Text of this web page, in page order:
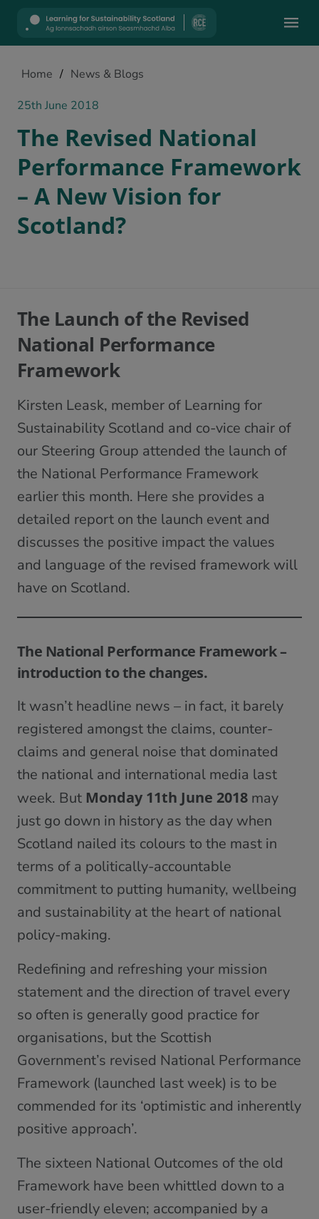
Home / News & Blogs
25th June 2018
The Revised National
Performance Framework
– A New Vision for
Scotland?
The Launch of the Revised
National Performance
Framework
Kirsten Leask, member of Learning for
Sustainability Scotland and co-vice chair of
our Steering Group attended the launch of
the National Performance Framework
earlier this month. Here she provides a
detailed report on the launch event and
discusses the positive impact the values
and language of the revised framework will
have on Scotland.
The National Performance Framework –
introduction to the changes.
It wasn’t headline news – in fact, it barely
registered amongst the claims, counter-
claims and general noise that dominated
the national and international media last
week. But Monday 11th June 2018 may
just go down in history as the day when
Scotland nailed its colours to the mast in
terms of a politically-accountable
commitment to putting humanity, wellbeing
and sustainability at the heart of national
policy-making.
Redefining and refreshing your mission
statement and the direction of travel every
so often is generally good practice for
organisations, but the Scottish
Government’s revised National Performance
Framework (launched last week) is to be
commended for its ‘optimistic and inherently
positive approach’.
The sixteen National Outcomes of the old
Framework have been whittled down to a
user-friendly eleven; accompanied by a